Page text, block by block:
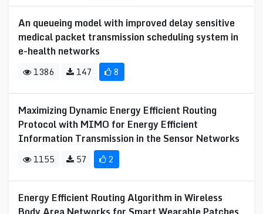
An queueing model with improved delay sensitive
medical packet transmission scheduling system in
e-health networks
1386 147 8
Maximizing Dynamic Energy Efficient Routing
Protocol with MIMO for Energy Efficient
Information Transmission in the Sensor Networks
1155 57 2
Energy Efficient Routing Algorithm in Wireless